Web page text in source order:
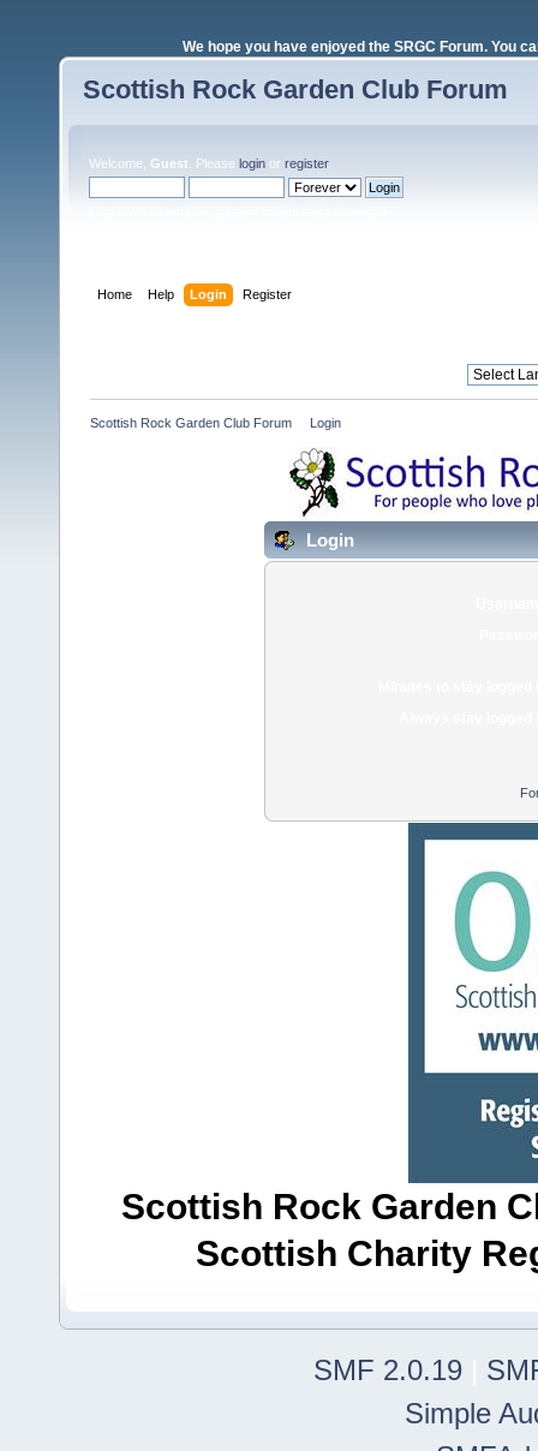
We hope you have enjoyed the SRGC Forum. You
Scottish Rock Garden Club Forum
Welcome, Guest . Please login or register.
Home Help Login Register
Scottish Rock Garden Club Forum Login
Login
Scottish Rock Garden
Scottish Charity
SMF 2.0.19
Simple